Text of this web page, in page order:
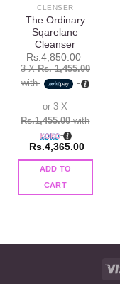
CLENSER
The Ordinary
Sqarelane
Cleanser
Rs.4,850.00
3 XRs. 1,455.00
with
or 3 X
Rs.1,455.00with
Rs.4,365.00
ADD TO
CART